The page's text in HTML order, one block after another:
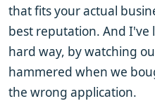
that fits your actual
best reputation. And I've
hard way, by watching
hammered when we
the wrong application.